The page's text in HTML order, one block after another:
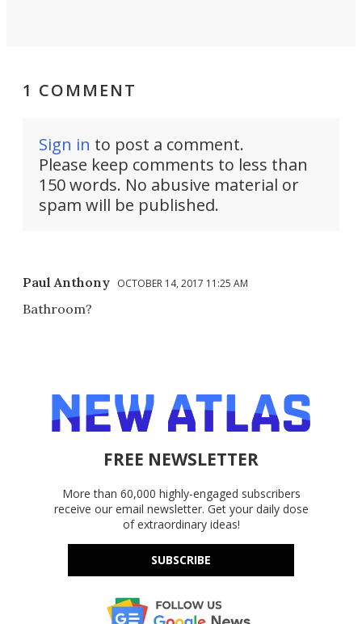
1 COMMENT
Sign in to post a comment.
Please keep comments to less than
150 words. No abusive material or
spam will be published.
Paul Anthony OCTOBER 14, 2017 11:25 AM
Bathroom?
FREE NEWSLETTER
More than 60,000 highly-engaged subscribers
receive our email newsletter. Get your daily dose
of extraordinary ideas!
SUBSCRIBE